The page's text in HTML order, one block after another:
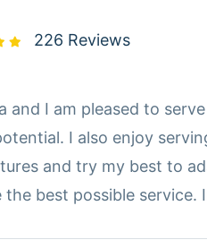
226 Reviews
and I am pleased to
serving clients
and try my best to
best possible service.